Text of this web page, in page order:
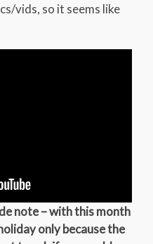
vids, so it seems like
note – with this month
only because the